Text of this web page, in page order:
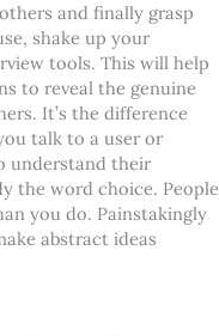
and finally grasp
shake up your
tools. This will help
to reveal the genuine
It’s the difference
talk to a user or
understand their
the word choice. People
you do. Painstakingly
abstract ideas